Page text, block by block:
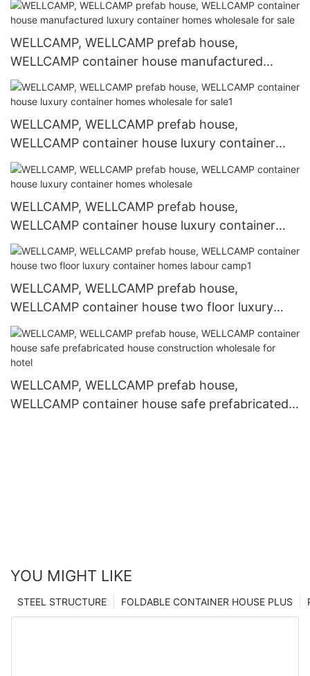
WELLCAMP, WELLCAMP prefab house,
WELLCAMP container house manufactured
luxury container homes wholesale for sale
WELLCAMP, WELLCAMP prefab house,
WELLCAMP container house luxury container
homes wholesale for sale1
WELLCAMP, WELLCAMP prefab house,
WELLCAMP container house luxury container
homes wholesale
WELLCAMP, WELLCAMP prefab house,
WELLCAMP container house two floor luxury
container homes labour camp1
WELLCAMP, WELLCAMP prefab house,
WELLCAMP container house safe prefabricated
YOU MIGHT LIKE
FOLDABLE CONTAINER HOUSE PLUS
STEEL STRUCTURE